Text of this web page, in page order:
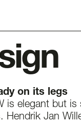
on its legs
is elegant but is
Hendrik Jan